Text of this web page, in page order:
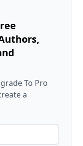
To Pro
a